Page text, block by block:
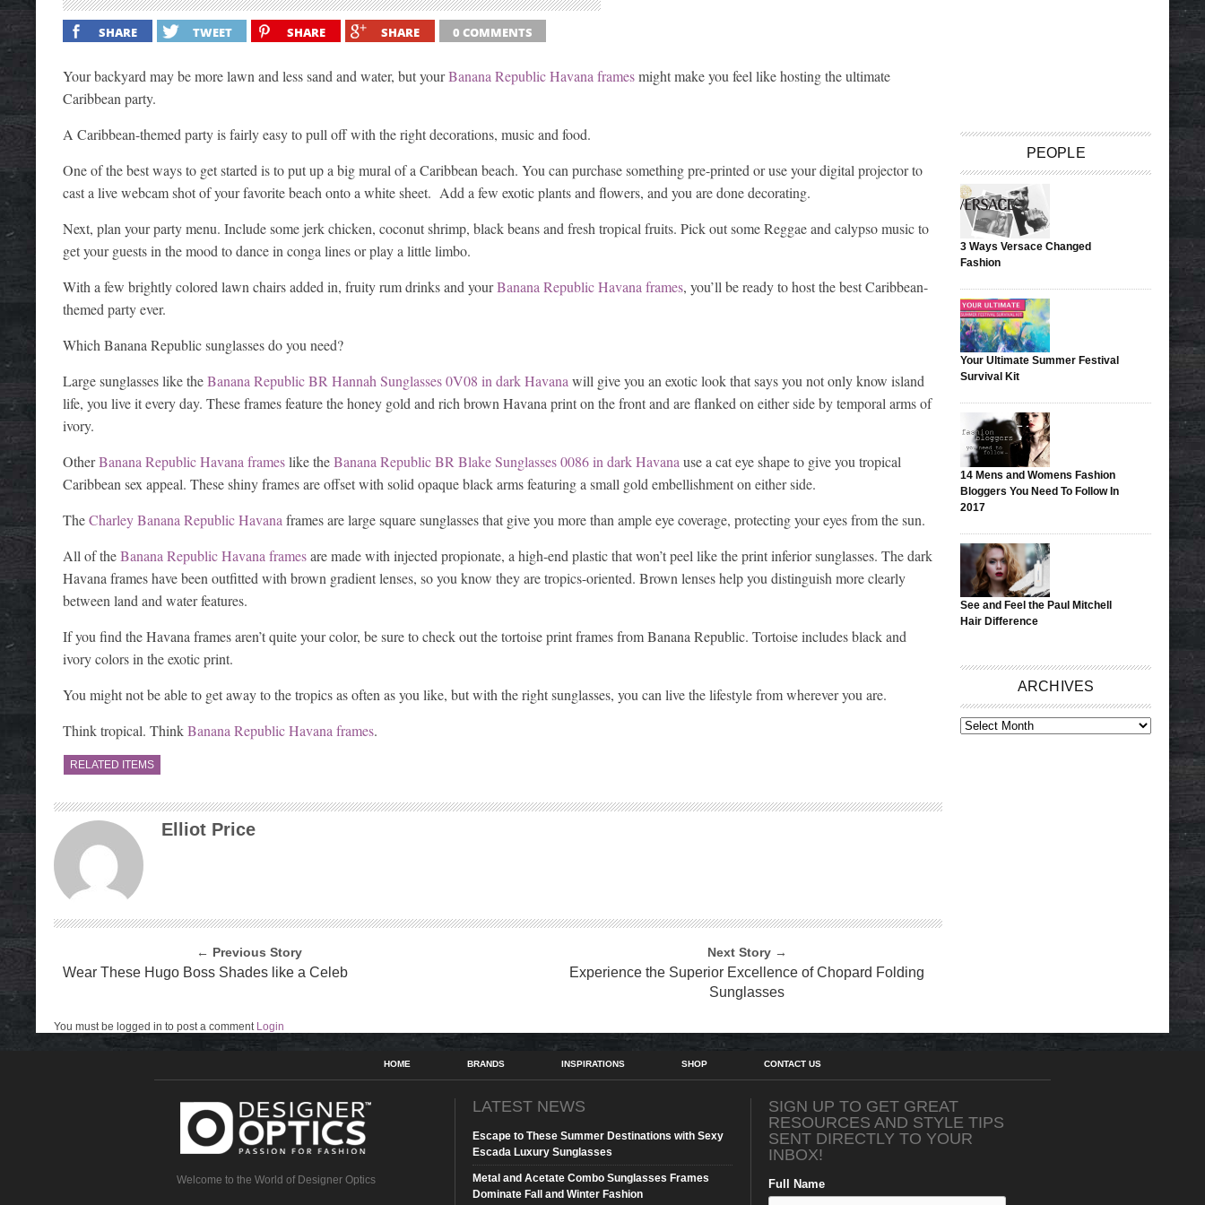
SHARE TWEET SHARE SHARE 0 COMMENTS
Your backyard may be more lawn and less sand and water, but yourBanana Republic Havana framesmight make you feel like hosting the ultimate
Caribbean party.
A Caribbean-themed party is fairly easy to pull off with the right decorations, music and food.
One of the best ways to get started is to put up a big mural of a Caribbean beach. You can purchase something pre-printed or use your digital projector to
cast a live webcam shot of your favorite beach onto a white sheet. Add a few exotic plants and flowers, and you are done decorating.
Next, plan your party menu. Include some jerk chicken, coconut shrimp, black beans and fresh tropical fruits. Pick out some Reggae and calypso music to
get your guests in the mood to dance in conga lines or play a little limbo.
With a few brightly colored lawn chairs added in, fruity rum drinks and yourBanana Republic Havana frames, you’ll be ready to host the best Caribbean-
themed party ever.
Which Banana Republic sunglasses do you need?
Large sunglasses like theBanana Republic BR Hannah Sunglasses 0V08 in dark Havana will give you an exotic look that says you not only know island
life, you live it every day. These frames feature the honey gold and rich brown Havana print on the front and are flanked on either side by temporal arms of
ivory.
OtherBanana Republic Havana frameslike theBanana Republic BR Blake Sunglasses 0086 in dark Havana use a cat eye shape to give you tropical
Caribbean sex appeal. These shiny frames are offset with solid opaque black arms featuring a small gold embellishment on either side.
TheCharley Banana Republic Havana frames are large square sunglasses that give you more than ample eye coverage, protecting your eyes from the sun.
All of theBanana Republic Havana framesare made with injected propionate, a high-end plastic that won’t peel like the print inferior sunglasses. The dark
Havana frames have been outfitted with brown gradient lenses, so you know they are tropics-oriented. Brown lenses help you distinguish more clearly
between land and water features.
If you find the Havana frames aren’t quite your color, be sure to check out the tortoise print frames from Banana Republic. Tortoise includes black and
ivory colors in the exotic print.
You might not be able to get away to the tropics as often as you like, but with the right sunglasses, you can live the lifestyle from wherever you are.
Think tropical. ThinkBanana Republic Havana frames.
RELATED ITEMS
Elliot Price
← Previous Story
Wear These Hugo Boss Shades like a Celeb
Next Story →
Experience the Superior Excellence of Chopard Folding
Sunglasses
You must be logged in to post a comment Login
PEOPLE
3 Ways Versace Changed
Fashion
Your Ultimate Summer Festival
Survival Kit
14 Mens and Womens Fashion
Bloggers You Need To Follow In
2017
See and Feel the Paul Mitchell
Hair Difference
ARCHIVES
ARCHIVES
HOME BRANDS INSPIRATIONS SHOP CONTACT US
Welcome to the World of Designer Optics
LATEST NEWS
Escape to These Summer Destinations with Sexy
Escada Luxury Sunglasses
Metal and Acetate Combo Sunglasses Frames
Dominate Fall and Winter Fashion
SIGN UP TO GET GREAT
RESOURCES AND STYLE TIPS
SENT DIRECTLY TO YOUR
INBOX!
Full Name